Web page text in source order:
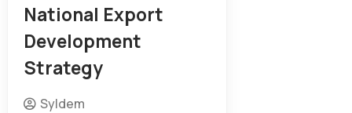
National Export
Development
Strategy
Syldem